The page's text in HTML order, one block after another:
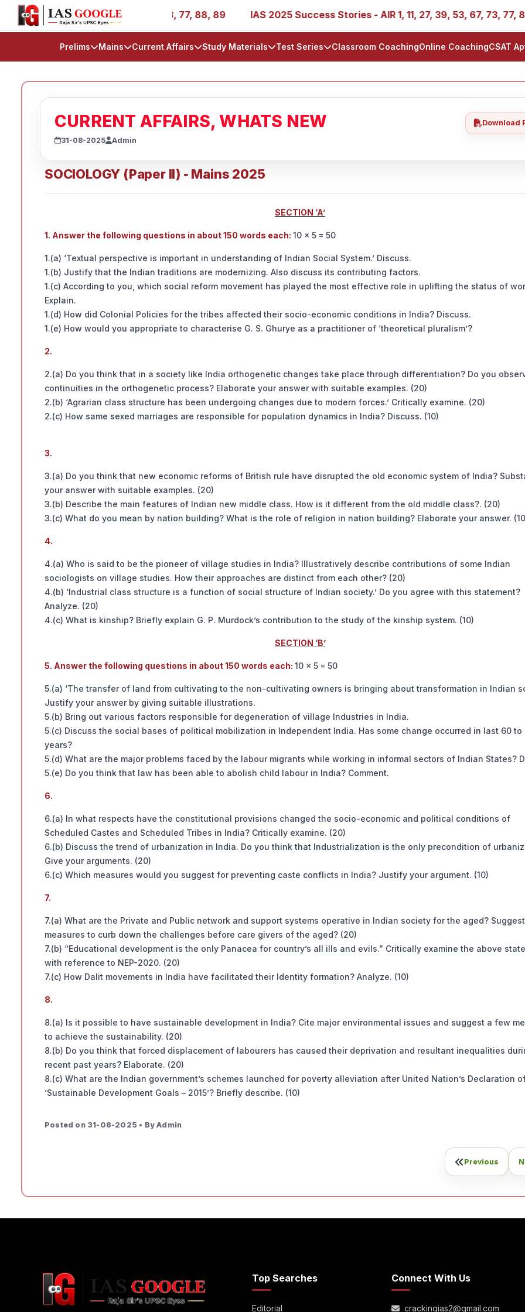
- AIR 1, 11, 27, 39, 53, 67, 73, 77, 88, 89 IAS 2025 Success Stories - AIR 1, 11, 27, 39, 53, 67, 73, 77, 88, 89
Prelims Mains Current Affairs Study Materials Test Series Classroom CoachingOnline CoachingCSAT
CURRENT AFFAIRS, WHATS NEW
31-08-2025 Admin
Download
SOCIOLOGY (Paper II) - Mains 2025
SECTION ‘A’
1. Answer the following questions in about 150 words each: 10 × 5 = 50
1.(a) ‘Textual perspective is important in understanding of Indian Social System.’ Discuss.
1.(b) Justify that the Indian traditions are modernizing. Also discuss its contributing factors.
1.(c) According to you, which social reform movement has played the most effective role in uplifting the status of
Explain.
1.(d) How did Colonial Policies for the tribes affected their socio-economic conditions in India? Discuss.
1.(e) How would you appropriate to characterise G. S. Ghurye as a practitioner of ‘theoretical pluralism’?
2.
2.(a) Do you think that in a society like India orthogenetic changes take place through differentiation? Do you
continuities in the orthogenetic process? Elaborate your answer with suitable examples. (20)
2.(b) ‘Agrarian class structure has been undergoing changes due to modern forces.’ Critically examine. (20)
2.(c) How same sexed marriages are responsible for population dynamics in India? Discuss. (10)
3.
3.(a) Do you think that new economic reforms of British rule have disrupted the old economic system of India?
your answer with suitable examples. (20)
3.(b) Describe the main features of Indian new middle class. How is it different from the old middle class?. (20)
3.(c) What do you mean by nation building? What is the role of religion in nation building? Elaborate your answer.
4.
4.(a) Who is said to be the pioneer of village studies in India? Illustratively describe contributions of some Indian
sociologists on village studies. How their approaches are distinct from each other? (20)
4.(b) ‘Industrial class structure is a function of social structure of Indian society.’ Do you agree with this statement?
Analyze. (20)
4.(c) What is kinship? Briefly explain G. P. Murdock’s contribution to the study of the kinship system. (10)
SECTION ‘B’
5. Answer the following questions in about 150 words each: 10 × 5 = 50
5.(a) ‘The transfer of land from cultivating to the non-cultivating owners is bringing about transformation in Indian
Justify your answer by giving suitable illustrations.
5.(b) Bring out various factors responsible for degeneration of village Industries in India.
5.(c) Discuss the social bases of political mobilization in Independent India. Has some change occurred in last 60 to
years?
5.(d) What are the major problems faced by the labour migrants while working in informal sectors of Indian States?
5.(e) Do you think that law has been able to abolish child labour in India? Comment.
6.
6.(a) In what respects have the constitutional provisions changed the socio-economic and political conditions of
Scheduled Castes and Scheduled Tribes in India? Critically examine. (20)
6.(b) Discuss the trend of urbanization in India. Do you think that Industrialization is the only precondition of
Give your arguments. (20)
6.(c) Which measures would you suggest for preventing caste conflicts in India? Justify your argument. (10)
7.
7.(a) What are the Private and Public network and support systems operative in Indian society for the aged? Suggest
measures to curb down the challenges before care givers of the aged? (20)
7.(b) “Educational development is the only Panacea for country’s all ills and evils.” Critically examine the above
with reference to NEP-2020. (20)
7.(c) How Dalit movements in India have facilitated their Identity formation? Analyze. (10)
8.
8.(a) Is it possible to have sustainable development in India? Cite major environmental issues and suggest a few
to achieve the sustainability. (20)
8.(b) Do you think that forced displacement of labourers has caused their deprivation and resultant inequalities
recent past years? Elaborate. (20)
8.(c) What are the Indian government’s schemes launched for poverty alleviation after United Nation’s Declaration
‘Sustainable Development Goals – 2015’? Briefly describe. (10)
Posted on 31-08-2025 • By Admin
Previous
Top Searches
Editorial
Connect With Us
crackingias2@gmail.com